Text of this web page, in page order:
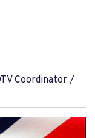
Coordinator /